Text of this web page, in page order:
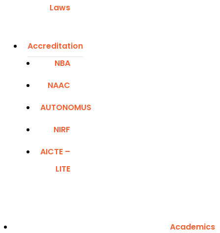
Laws
Accreditation
NBA
NAAC
AUTONOMUS
NIRF
AICTE –
LITE
Academics